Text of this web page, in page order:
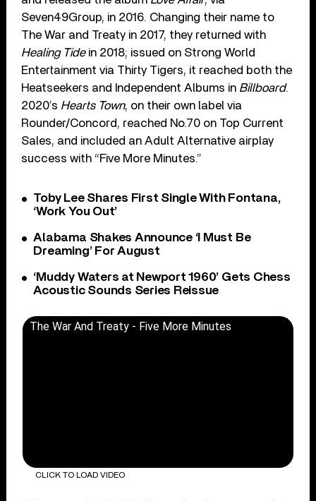
Seven49Group, in 2016. Changing their name to
The War and Treaty in 2017, they returned with
Healing Tidein 2018; issued on Strong World
Entertainment via Thirty Tigers, it reached both the
Heatseekers and Independent Albums in Billboard.
2020’s Hearts Town, on their own label via
Rounder/Concord, reached No.70 on Top Current
Sales, and included an Adult Alternative airplay
success with “Five More Minutes.”
Toby Lee Shares First Single With Fontana,
‘Work You Out’
Alabama Shakes Announce ‘I Must Be
Dreaming’ For August
‘Muddy Waters at Newport 1960’ Gets Chess
Acoustic Sounds Series Reissue
The War And Treaty - Five More Minutes
CLICK TO LOAD VIDEO